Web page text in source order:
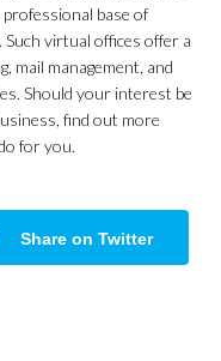
base of
virtual offices offer a
mail management, and
Should your interest be
find out more
for you.
Share on Twitter